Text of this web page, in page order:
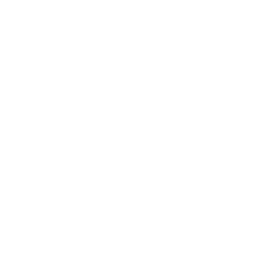
"maintenance fees" ate everything. Then my account was frozen.
broker company. I had invested heavily during a time when Bitcoin
opportunities. In my desperation, a friend from the crypto community
began investigating. Using advanced blockchain tracking techniques,
be moved. Incredibly, within 24 hours, Capital Crypto Recovery